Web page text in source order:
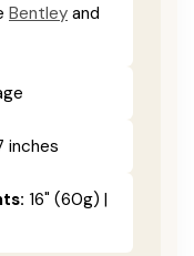
Bentley and
inches
16" (60g) |